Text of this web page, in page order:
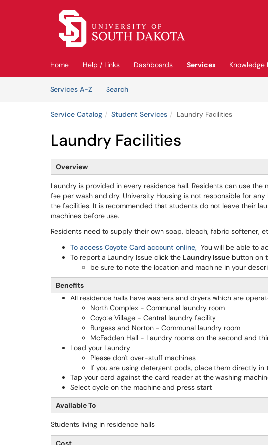
Skip to main content
Home Help / Links Dashboards Services
Knowledge
Services A-Z
SearchServices
Service Catalog Student Services Laundry Facilities
Laundry Facilities
Overview
Laundry is provided in every residence hall. Residents can use the
fee per wash and dry. University Housing is not responsible for
the facilities. It is recommended that students do not leave their
machines before use.
Residents need to supply their own soap, bleach, fabric softener,
To access Coyote Card account online, You will be able to
To report a Laundry Issue click the Laundry Issue button on
be sure to note the location and machine in your
Benefits
All residence halls have washers and dryers which are
North Complex - Communal laundry room
Coyote Village - Central laundry facility
Burgess and Norton - Communal laundry room
McFadden Hall - Laundry rooms on the second and
Load your Laundry
Please don't over-stuff machines
If you are using detergent pods, place them directly in
Tap your card against the card reader at the washing
Select cycle on the machine and press start
Available To
Students living in residence halls
Cost